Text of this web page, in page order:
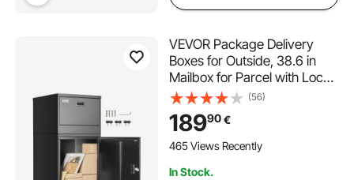
VEVOR Package Delivery
Boxes for Outside, 38.6 in
Mailbox for Parcel with Lock,
Galvanized Steel Package
Drop Box with Anti-Theft
Design, Weather-Resistant
Package Mailbox for Home
(56)
18990€
465 Views Recently
In Stock.